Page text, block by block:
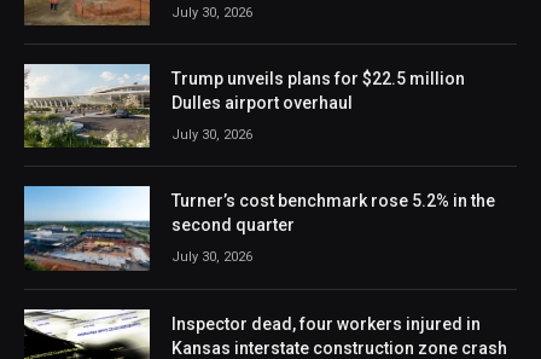
July 30, 2026
Trump unveils plans for $22.5 million
Dulles airport overhaul
July 30, 2026
Turner’s cost benchmark rose 5.2% in the
second quarter
July 30, 2026
Inspector dead, four workers injured in
Kansas interstate construction zone crash